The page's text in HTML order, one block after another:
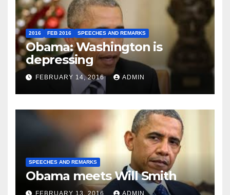
2016 FEB 2016 SPEECHES AND REMARKS
Obama: Washington is
depressing
FEBRUARY 14, 2016 ADMIN
SPEECHES AND REMARKS
Obama meets Will Smith
FEBRUARY 13, 2016 ADMIN